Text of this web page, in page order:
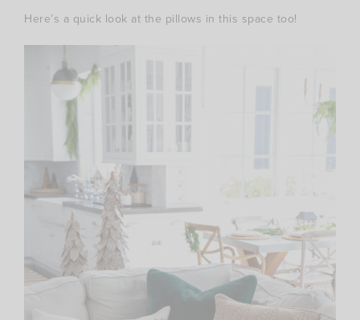
Here’s a quick look at the pillows in this space too!